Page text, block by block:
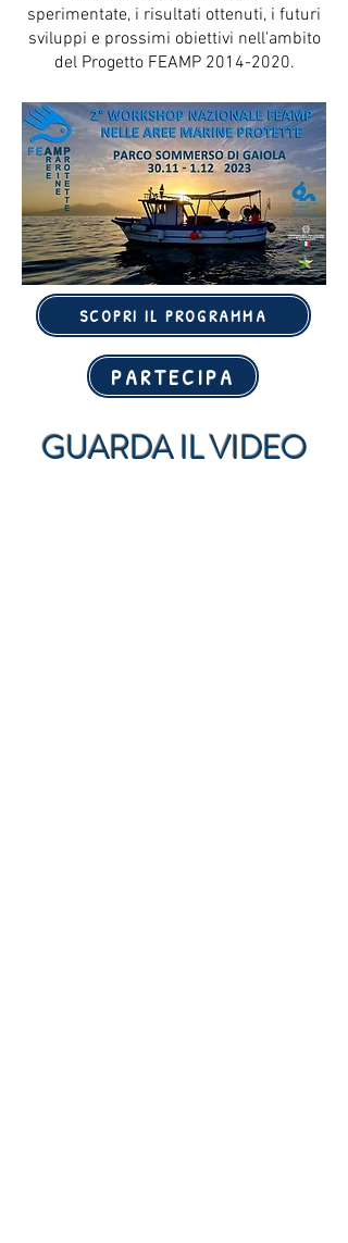
sperimentate, i risultati ottenuti, i futuri
sviluppi e prossimi obiettivi nell'ambito
del Progetto FEAMP 2014-2020.
SCOPRI IL PROGRAMMA
PARTECIPA
GUARDA IL VIDEO